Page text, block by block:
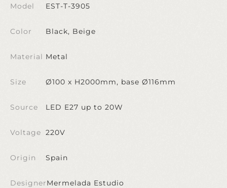
Model EST-T-3905
Color Black, Beige
Material Metal
Size Ø100 x H2000mm, base Ø116mm
Source LED E27 up to 20W
Voltage 220V
Origin Spain
DesignerMermelada Estudio